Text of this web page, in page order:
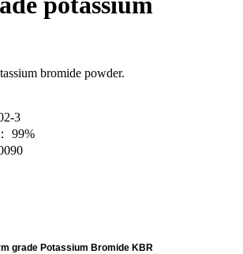
bromide powder.
3
99%
grade Potassium Bromide KBR